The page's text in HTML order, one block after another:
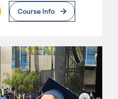
Page
Course Info